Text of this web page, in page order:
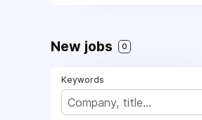
New jobs 0
Keywords